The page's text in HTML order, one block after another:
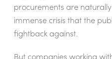
procurements are
immense crisis that the
fightback against.
But companies working